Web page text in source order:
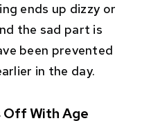
ends up dizzy or
the sad part is
been prevented
in the day.
Off With Age